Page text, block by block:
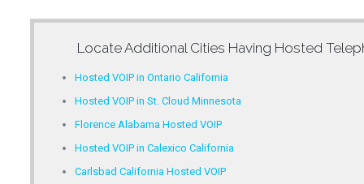
Locate Additional Cities Having Hosted
Hosted VOIP in Ontario California
Hosted VOIP in St. Cloud Minnesota
Florence Alabama Hosted VOIP
Hosted VOIP in Calexico California
Carlsbad California Hosted VOIP